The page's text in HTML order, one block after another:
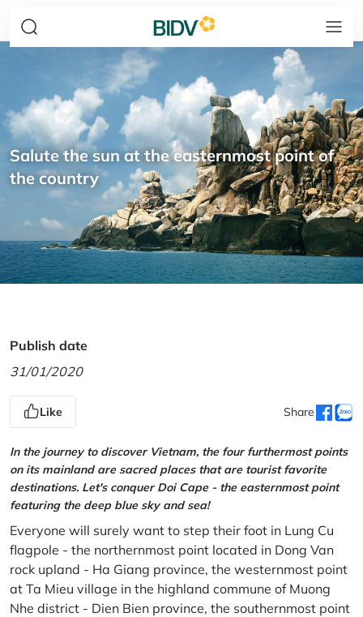
Salute the sun at the easternmost point of
the country
Publish date
31/01/2020
Like Share
In the journey to discover Vietnam, the four furthermost points
on its mainland are sacred places that are tourist favorite
destinations. Let's conquer Doi Cape - the easternmost point
featuring the deep blue sky and sea!
Everyone will surely want to step their foot in Lung Cu
flagpole - the northernmost point located in Dong Van
rock upland - Ha Giang province, the westernmost point
at Ta Mieu village in the highland commune of Muong
Nhe district - Dien Bien province, the southernmost point